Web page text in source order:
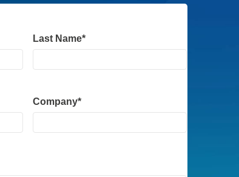
Last Name*
Company*